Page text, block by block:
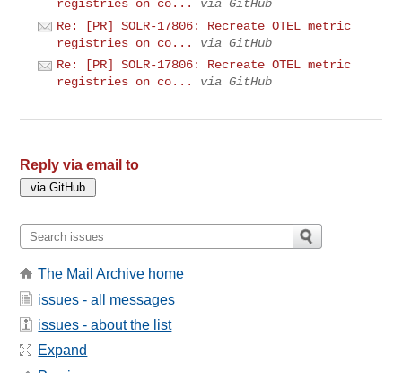
registries on co...
via GitHub
Re: [PR] SOLR-17806: Recreate OTEL metric
registries on co...
via GitHub
Re: [PR] SOLR-17806: Recreate OTEL metric
registries on co...
via GitHub
Reply via email to
The Mail Archive home
issues - all messages
issues - about the list
Expand